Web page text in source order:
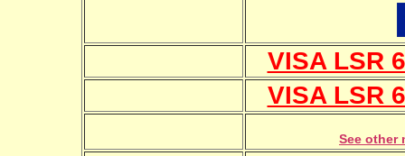
VISA LSR
VISA LSR
See other